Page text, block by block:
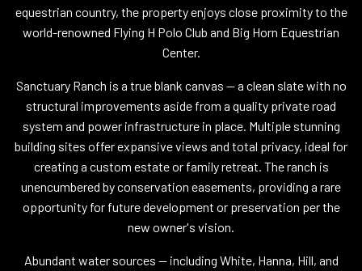
equestrian country, the property enjoys close proximity to the
world-renowned Flying H Polo Club and Big Horn Equestrian
Center.
Sanctuary Ranch is a true blank canvas -- a clean slate with no
structural improvements aside from a quality private road
system and power infrastructure in place. Multiple stunning
building sites offer expansive views and total privacy, ideal for
creating a custom estate or family retreat. The ranch is
unencumbered by conservation easements, providing a rare
opportunity for future development or preservation per the
new owner's vision.
Abundant water sources — including White, Hanna, Hill, and